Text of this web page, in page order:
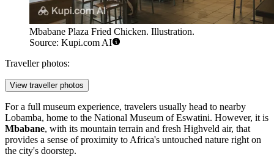
Mbabane Plaza Fried Chicken. Illustration.
Source: Kupi.com AI
Traveller photos:
View traveller photos
For a full museum experience, travelers usually head to nearby
Lobamba, home to the National Museum of Eswatini. However, it is
Mbabane, with its mountain terrain and fresh Highveld air, that
provides a sense of proximity to Africa's untouched nature right on
the city's doorstep.